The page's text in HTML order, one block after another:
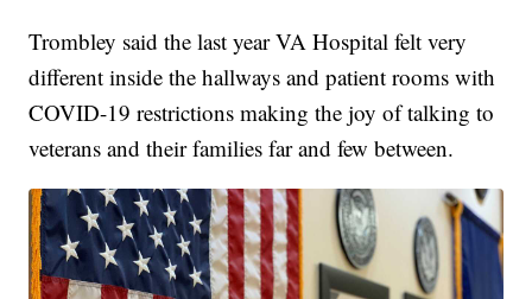
Trombley said the last year VA Hospital felt very
different inside the hallways and patient rooms with
COVID-19 restrictions making the joy of talking to
veterans and their families far and few between.